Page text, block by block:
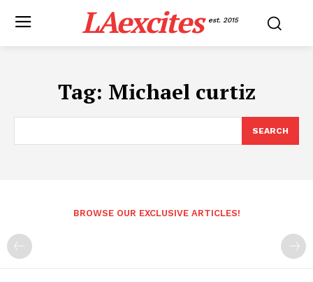
LAexcites est. 2015
Tag: Michael curtiz
SEARCH
BROWSE OUR EXCLUSIVE ARTICLES!